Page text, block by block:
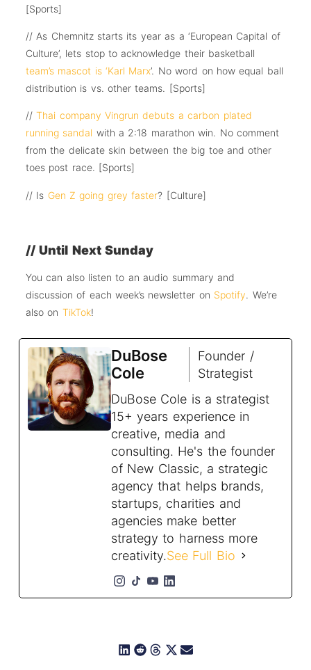
[Sports]
// As Chemnitz starts its year as a ‘European Capital of
Culture’, lets stop to acknowledge their basketball
team’s mascot is ‘Karl Marx’. No word on how equal ball
distribution is vs. other teams. [Sports]
//Thai company Vingrun debuts a carbon plated
running sandal with a 2:18 marathon win. No comment
from the delicate skin between the big toe and other
toes post race. [Sports]
// Is Gen Z going grey faster? [Culture]
// Until Next Sunday
You can also listen to an audio summary and
discussion of each week’s newsletter on Spotify. We’re
also on TikTok!
DuBose
Cole
Founder /
Strategist
DuBose Cole is a strategist
15+ years experience in
creative, media and
consulting. He's the founder
of New Classic, a strategic
agency that helps brands,
startups, charities and
agencies make better
strategy to harness more
creativity.See Full Bio